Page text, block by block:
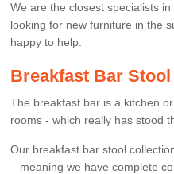
We are the closest specialists
looking for new furniture in the
happy to help.
Breakfast Bar Stool
The breakfast bar is a kitchen
rooms - which really has stood
Our breakfast bar stool
– meaning we have complete